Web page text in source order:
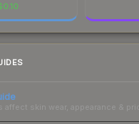
0.10
affect skin wear, appearance &